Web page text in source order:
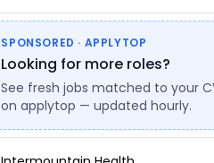
SPONSORED · APPLYTOP
Looking for more roles?
See fresh jobs matched to your
on applytop — updated hourly.